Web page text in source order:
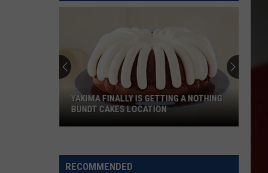
Is
YAKIMA FINALLY IS GETTING A NOTHING
BUNDT CAKES LOCATION
RECOMMENDED